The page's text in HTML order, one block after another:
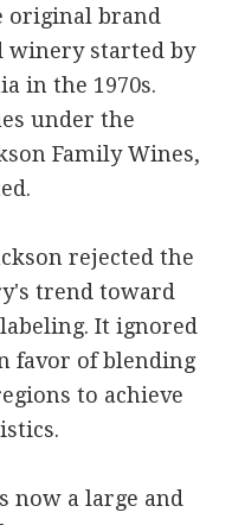
original brand
winery started by
in the 1970s.
under the
Family Wines,
rejected the
trend toward
It ignored
favor of blending
to achieve
now a large and